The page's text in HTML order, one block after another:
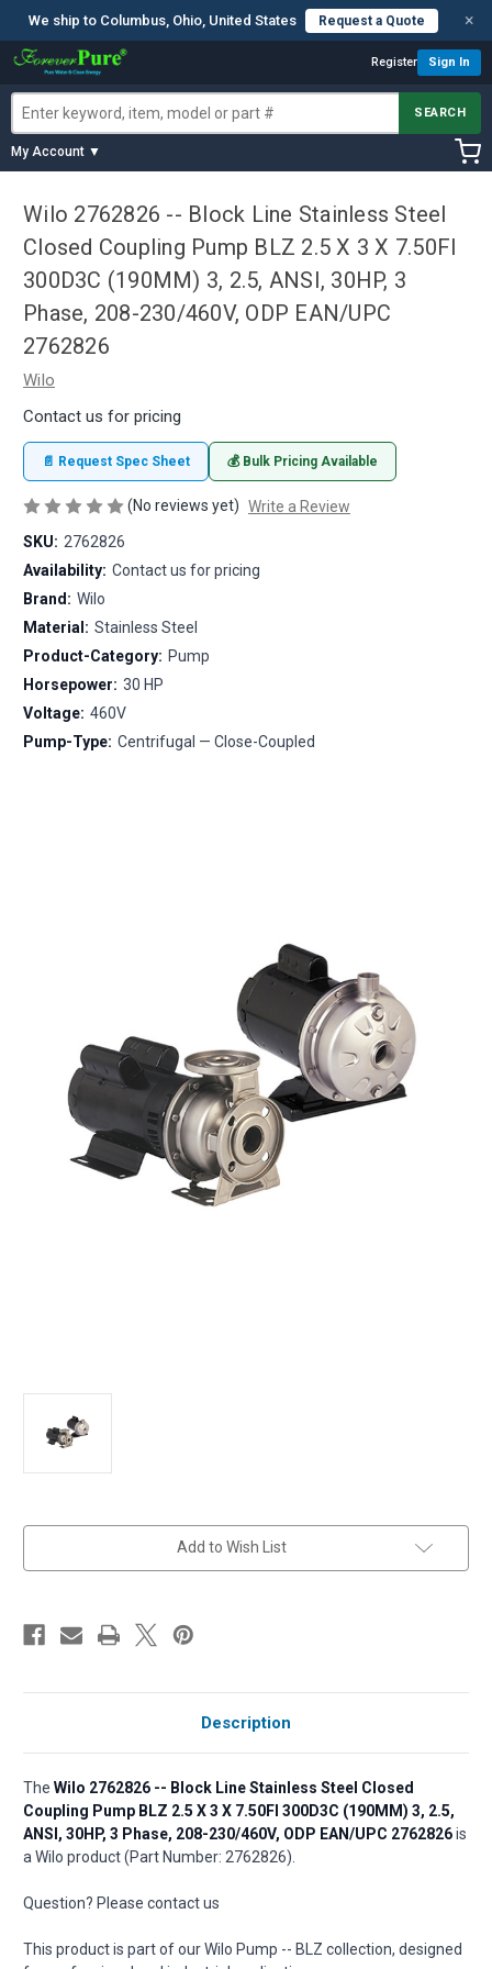
We ship to Columbus, Ohio, United States Request a Quote ×
Register Sign In
SEARCH
My Account ▼
Wilo 2762826 -- Block Line Stainless Steel
Closed Coupling Pump BLZ 2.5 X 3 X 7.50FI
300D3C (190MM) 3, 2.5, ANSI, 30HP, 3
Phase, 208-230/460V, ODP EAN/UPC
2762826
Wilo
Contact us for pricing
📄 Request Spec Sheet 💰 Bulk Pricing Available
(No reviews yet) Write a Review
SKU: 2762826
Availability: Contact us for pricing
Brand: Wilo
Material: Stainless Steel
Product-Category: Pump
Horsepower: 30 HP
Voltage: 460V
Pump-Type: Centrifugal — Close-Coupled
Add to Wish List
Description
The Wilo 2762826 -- Block Line Stainless Steel Closed
Coupling Pump BLZ 2.5 X 3 X 7.50FI 300D3C (190MM) 3, 2.5,
ANSI, 30HP, 3 Phase, 208-230/460V, ODP EAN/UPC 2762826is
a Wilo product (Part Number: 2762826).
Question? Please contact us
This product is part of our Wilo Pump -- BLZ collection, designed